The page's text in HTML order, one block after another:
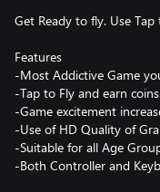
Get Ready to fly. Use Tap
Features
-Most Addictive Game
-Tap to Fly and earn
-Game excitement
-Use of HD Quality of
-Suitable for all Age
-Both Controller and